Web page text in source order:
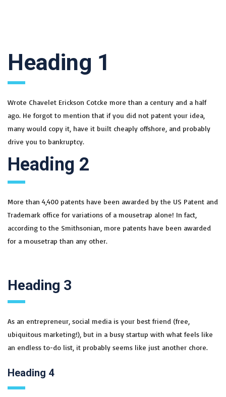
Heading 1
Wrote Chavelet Erickson Cotcke more than a century and a half
ago. He forgot to mention that if you did not patent your idea,
many would copy it, have it built cheaply offshore, and probably
drive you to bankruptcy.
Heading 2
More than 4,400 patents have been awarded by the US Patent and
Trademark office for variations of a mousetrap alone! In fact,
according to the Smithsonian, more patents have been awarded
for a mousetrap than any other.
Heading 3
As an entrepreneur, social media is your best friend (free,
ubiquitous marketing!), but in a busy startup with what feels like
an endless to-do list, it probably seems like just another chore.
Heading 4